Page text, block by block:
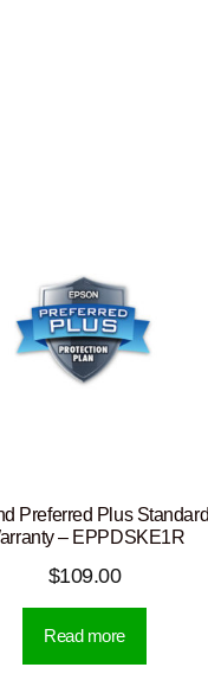
Preferred Plus Standard
– EPPDSKE1R
$109.00
Read more